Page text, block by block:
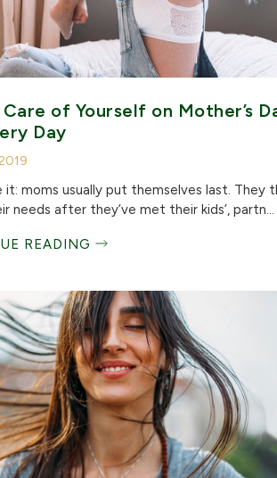
of Yourself on Mother’s
Day
it: moms usually put themselves last. They
needs after they’ve met their kids’, partn...
READING